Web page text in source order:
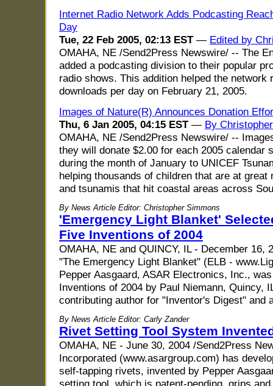
Internet Radio Network Adds Podcasting
Day
Tue, 22 Feb 2005, 02:13 EST— Edited by
OMAHA, NE /Send2Press Newswire/ -- The
added a podcasting division to their popular
radio shows. This addition helped the network
downloads per day on February 21, 2005.
Images of Nature(R) Announces Donation
Thu, 6 Jan 2005, 04:15 EST— By
OMAHA, NE /Send2Press Newswire/ --
they will donate $2.00 for each 2005 calendar
during the month of January to UNICEF
helping thousands of children that are at
and tsunamis that hit coastal areas across
By News Article Editor: Christopher Simmons
'Emergency Light Blanket'
Five Inventions of 2004
OMAHA, NE and QUINCY, IL - December 16,
"The Emergency Light Blanket" (ELB -
Pepper Aasgaard, ASAR Electronics, Inc.,
Inventions of 2004 by Paul Niemann, Quincy,
contributing author for "Inventor's Digest" and
By News Article Editor: Carly Zander
Rivet Setting Tool System
OMAHA, NE - June 30, 2004 /Send2Press
Incorporated (www.asargroup.com) has
self-tapping rivets, invented by Pepper
setting tool, which is patent-pending, grips